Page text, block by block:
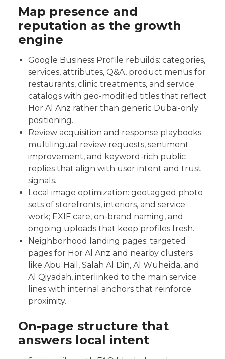
Map presence and
reputation as the growth
engine
Google Business Profile rebuilds: categories,
services, attributes, Q&A, product menus for
restaurants, clinic treatments, and service
catalogs with geo-modified titles that reflect
Hor Al Anz rather than generic Dubai-only
positioning.
Review acquisition and response playbooks:
multilingual review requests, sentiment
improvement, and keyword-rich public
replies that align with user intent and trust
signals.
Local image optimization: geotagged photo
sets of storefronts, interiors, and service
work; EXIF care, on-brand naming, and
ongoing uploads that keep profiles fresh.
Neighborhood landing pages: targeted
pages for Hor Al Anz and nearby clusters
like Abu Hail, Salah Al Din, Al Wuheida, and
Al Qiyadah, interlinked to the main service
lines with internal anchors that reinforce
proximity.
On-page structure that
answers local intent